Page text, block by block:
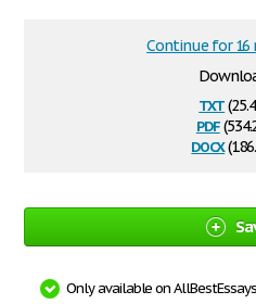
txt
pdf
docx
Continue for 16
Only available on